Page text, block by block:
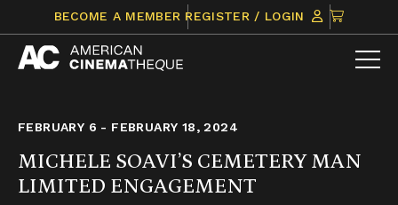
content
BECOME A MEMBER REGISTER / LOGIN
CLICK
TO
VIEW
FEBRUARY 6 - FEBRUARY 18, 2024
MICHELE SOAVI’S CEMETERY MAN
LIMITED ENGAGEMENT